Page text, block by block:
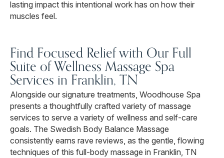
lasting impact this intentional work has on how their
muscles feel.
Find Focused Relief with Our Full
Suite of Wellness Massage Spa
Services in Franklin, TN
Alongside our signature treatments, Woodhouse Spa
presents a thoughtfully crafted variety of massage
services to serve a variety of wellness and self-care
goals. The Swedish Body Balance Massage
consistently earns rave reviews, as the gentle, flowing
techniques of this full-body massage in Franklin, TN